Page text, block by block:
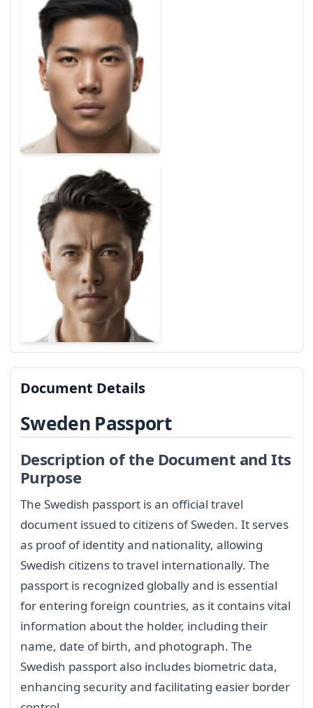
Document Details
Sweden Passport
Description of the Document and Its
Purpose
The Swedish passport is an official travel
document issued to citizens of Sweden. It serves
as proof of identity and nationality, allowing
Swedish citizens to travel internationally. The
passport is recognized globally and is essential
for entering foreign countries, as it contains vital
information about the holder, including their
name, date of birth, and photograph. The
Swedish passport also includes biometric data,
enhancing security and facilitating easier border